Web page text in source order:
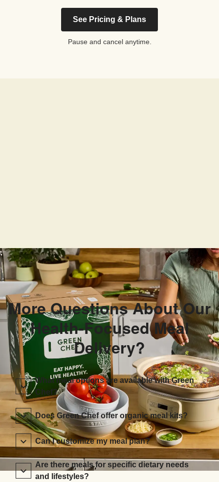
See Pricing & Plans
Pause and cancel anytime.
More Questions About Our
Health-Focused Meal
Delivery?
What meal options are available with Green
Chef?
Does Green Chef offer organic meal kits?
Can I customize my meal plan?
Are there meals for specific dietary needs
and lifestyles?